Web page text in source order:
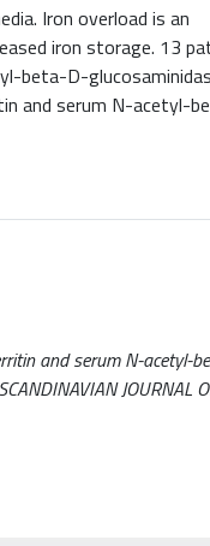
Iron overload is an
iron storage. 13
beta-D-
and serum N-acetyl-
and serum N-acetyl-
JOURNAL